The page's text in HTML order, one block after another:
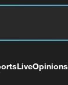
LiveOpinions